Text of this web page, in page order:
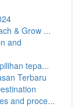
& Grow ...
and
tepa...
Terbaru
and proce...